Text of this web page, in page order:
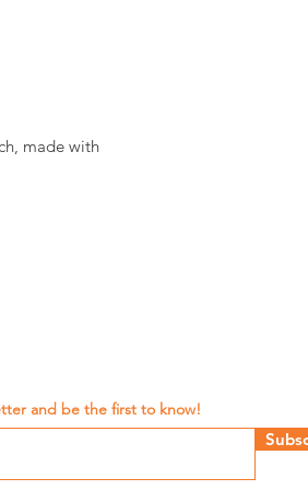
made with
and be the first to know!